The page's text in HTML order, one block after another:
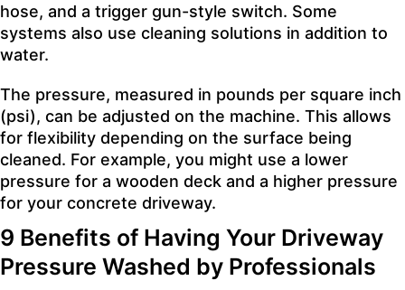
hose, and a trigger gun-style switch. Some
systems also use cleaning solutions in addition to
water.
The pressure, measured in pounds per square inch
(psi), can be adjusted on the machine. This allows
for flexibility depending on the surface being
cleaned. For example, you might use a lower
pressure for a wooden deck and a higher pressure
for your concrete driveway.
9 Benefits of Having Your Driveway
Pressure Washed by Professionals